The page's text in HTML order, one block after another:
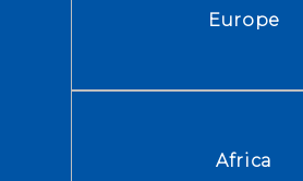
Europe
Africa